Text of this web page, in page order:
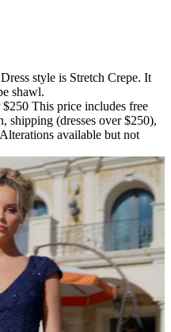
style is Stretch Crepe. It
shawl.
This price includes free
shipping (dresses over $250),
available but not